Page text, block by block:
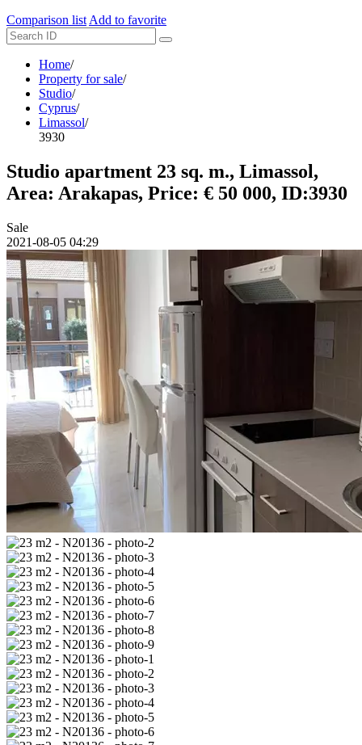
Comparison list Add to favorite
Home/
Property for sale/
Studio/
Cyprus/
Limassol/
3930
Studio apartment 23 sq. m., Limassol,
Area: Arakapas, Price: € 50 000, ID:3930
Sale
2021-08-05 04:29